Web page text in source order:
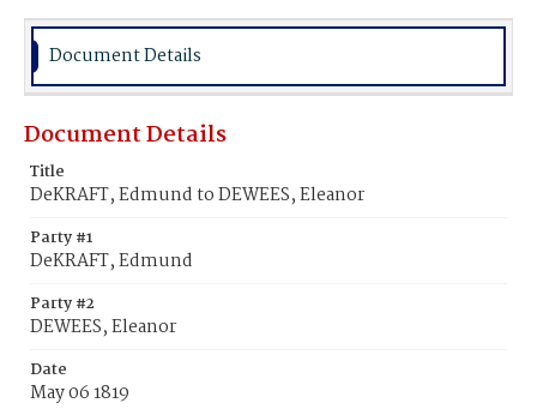
Document Details
Document Details
Title
DeKRAFT, Edmund to DEWEES, Eleanor
Party #1
DeKRAFT, Edmund
Party #2
DEWEES, Eleanor
Date
May 06 1819